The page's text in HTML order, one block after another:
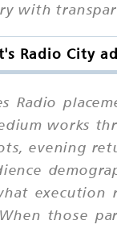
with
Radio City
Radio
works
evening
execution
those